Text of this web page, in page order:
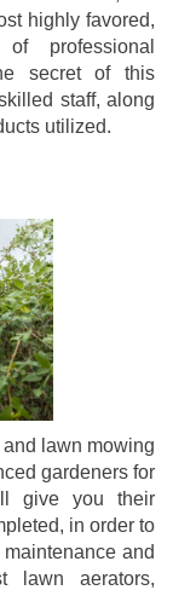
highly favored,
professional
secret of this
staff, along
utilized.
lawn mowing
gardeners for
give you their
in order to
and
lawn aerators,